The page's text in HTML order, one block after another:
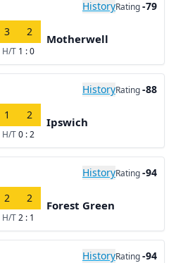
HistoryRating-79
3 2
H/T 1 : 0
Motherwell
HistoryRating-88
1 2
H/T0 : 2
Ipswich
HistoryRating-94
2 2
H/T2 : 1
Forest Green
HistoryRating-94